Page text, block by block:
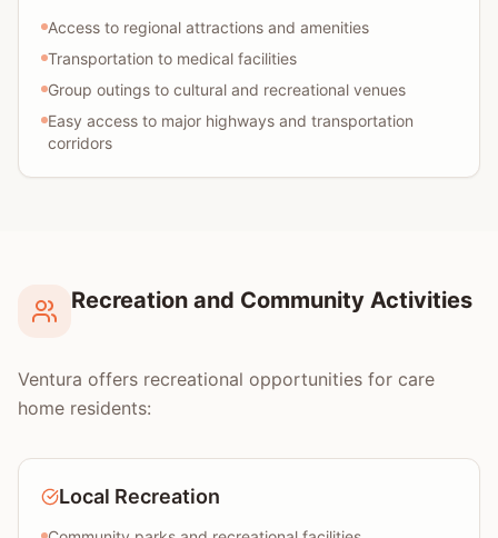
Access to regional attractions and amenities
Transportation to medical facilities
Group outings to cultural and recreational venues
Easy access to major highways and transportation
corridors
Recreation and Community Activities
Ventura offers recreational opportunities for care
home residents:
Local Recreation